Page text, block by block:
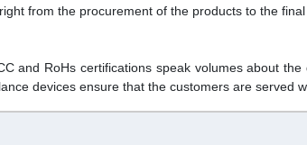
from the procurement of the products to the final
and RoHs certifications speak volumes about
devices ensure that the customers are served